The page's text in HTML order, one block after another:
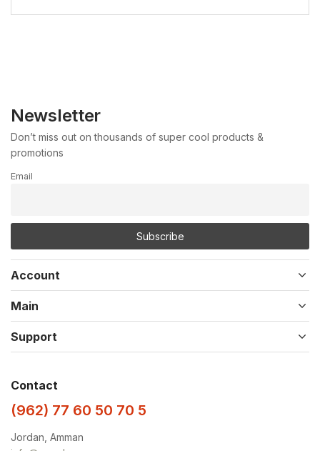
Newsletter
Don’t miss out on thousands of super cool products &
promotions
Email
Account
Main
Support
Contact
(962) 77 60 50 70 5
Jordan, Amman